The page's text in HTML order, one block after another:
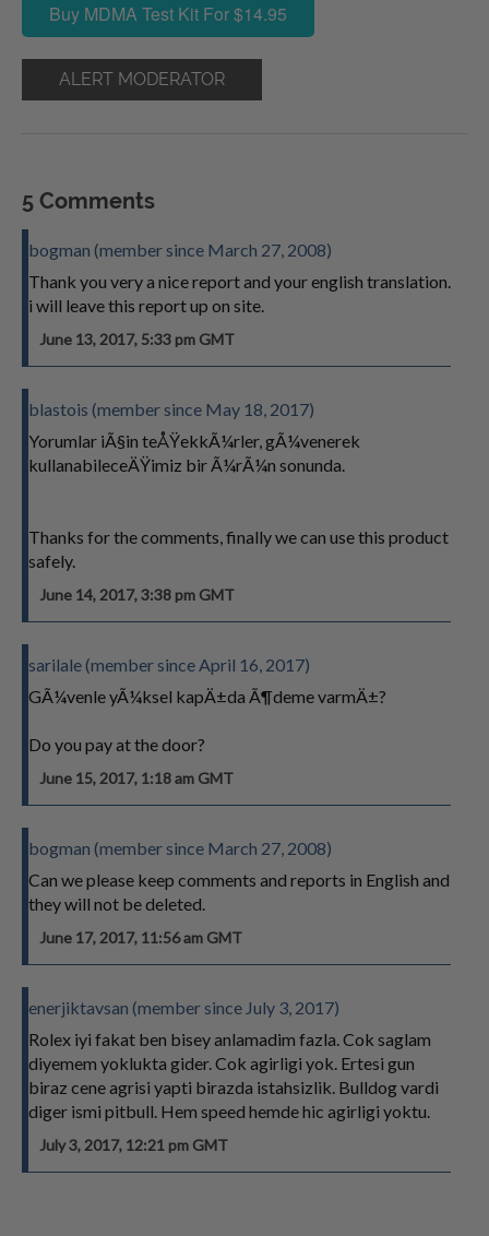
Buy MDMA Test Kit For $14.95
ALERT MODERATOR
5 Comments
bogman (member since March 27, 2008)
Thank you very a nice report and your english translation.
i will leave this report up on site.
June 13, 2017, 5:33 pm GMT
blastois (member since May 18, 2017)
Yorumlar iÃ§in teÅŸekkÃ¼rler, gÃ¼venerek
kullanabileceÄŸimiz bir Ã¼rÃ¼n sonunda.
Thanks for the comments, finally we can use this product
safely.
June 14, 2017, 3:38 pm GMT
sarilale (member since April 16, 2017)
GÃ¼venle yÃ¼ksel kapÄ±da Ã¶deme varmÄ±?
Do you pay at the door?
June 15, 2017, 1:18 am GMT
bogman (member since March 27, 2008)
Can we please keep comments and reports in English and
they will not be deleted.
June 17, 2017, 11:56 am GMT
enerjiktavsan (member since July 3, 2017)
Rolex iyi fakat ben bisey anlamadim fazla. Cok saglam
diyemem yoklukta gider. Cok agirligi yok. Ertesi gun
biraz cene agrisi yapti birazda istahsizlik. Bulldog vardi
diger ismi pitbull. Hem speed hemde hic agirligi yoktu.
July 3, 2017, 12:21 pm GMT